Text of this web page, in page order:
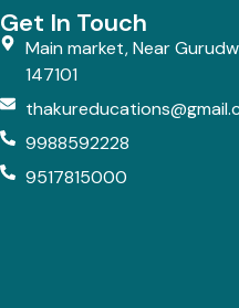
Get In Touch
Main market, Near
147101
9988592228
9517815000